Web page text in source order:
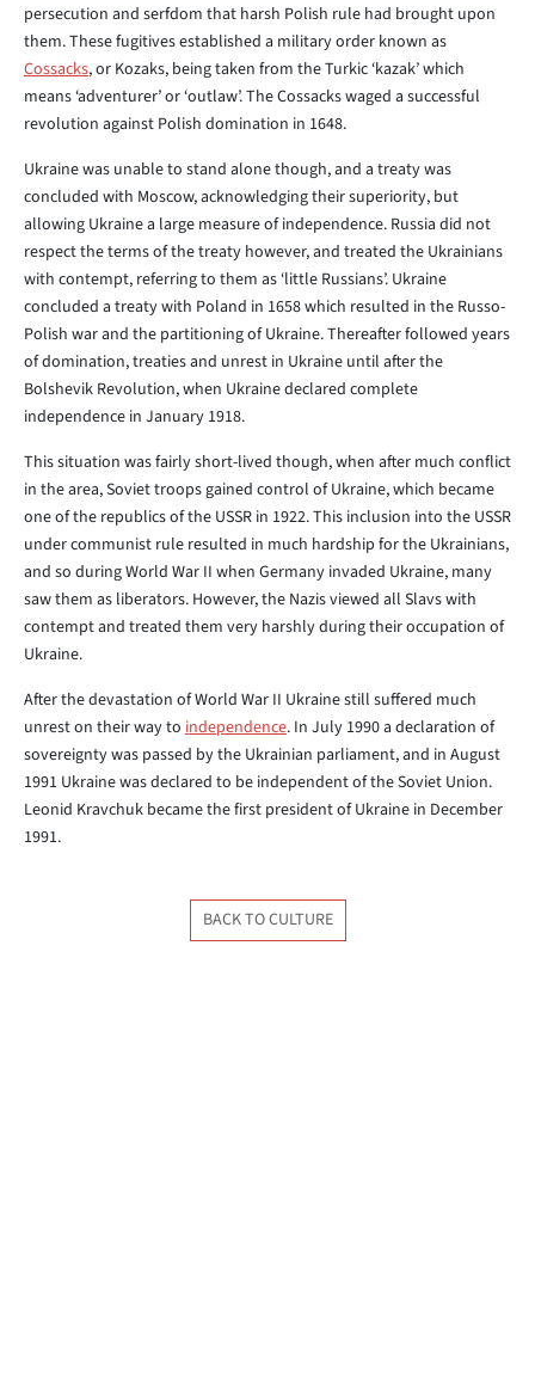
persecution and serfdom that harsh Polish rule had brought upon
them. These fugitives established a military order known as
Cossacks, or Kozaks, being taken from the Turkic ‘kazak’ which
means ‘adventurer’ or ‘outlaw’. The Cossacks waged a successful
revolution against Polish domination in 1648.
Ukraine was unable to stand alone though, and a treaty was
concluded with Moscow, acknowledging their superiority, but
allowing Ukraine a large measure of independence. Russia did not
respect the terms of the treaty however, and treated the Ukrainians
with contempt, referring to them as ‘little Russians’. Ukraine
concluded a treaty with Poland in 1658 which resulted in the Russo-
Polish war and the partitioning of Ukraine. Thereafter followed years
of domination, treaties and unrest in Ukraine until after the
Bolshevik Revolution, when Ukraine declared complete
independence in January 1918.
This situation was fairly short-lived though, when after much conflict
in the area, Soviet troops gained control of Ukraine, which became
one of the republics of the USSR in 1922. This inclusion into the USSR
under communist rule resulted in much hardship for the Ukrainians,
and so during World War II when Germany invaded Ukraine, many
saw them as liberators. However, the Nazis viewed all Slavs with
contempt and treated them very harshly during their occupation of
Ukraine.
After the devastation of World War II Ukraine still suffered much
unrest on their way to independence. In July 1990 a declaration of
sovereignty was passed by the Ukrainian parliament, and in August
1991 Ukraine was declared to be independent of the Soviet Union.
Leonid Kravchuk became the first president of Ukraine in December
1991.
BACK TO CULTURE